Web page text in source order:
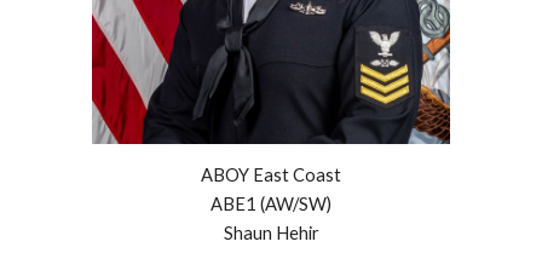
ABOY East Coast
ABE1 (AW/SW)
Shaun Hehir